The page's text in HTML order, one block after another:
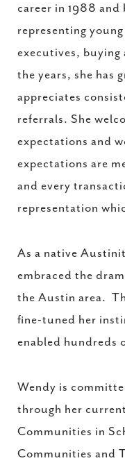
career in 1988 and
representing
executives, buying
the years, she has
appreciates
referrals. She
expectations and
expectations are
and every
representation
As a native
embraced the
the Austin area.
fine-tuned her
enabled hundreds
Wendy is
through her
Communities in
Communities and